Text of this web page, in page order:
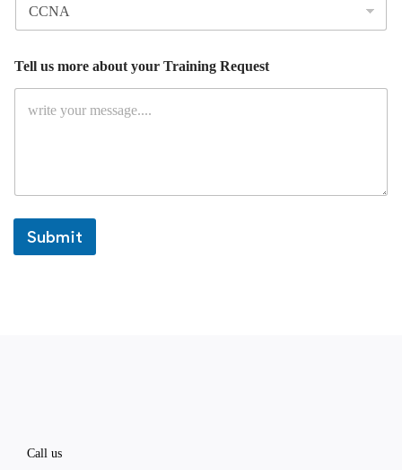
e
q
o
t
Tell us more about your Training Request
Submit
Call us